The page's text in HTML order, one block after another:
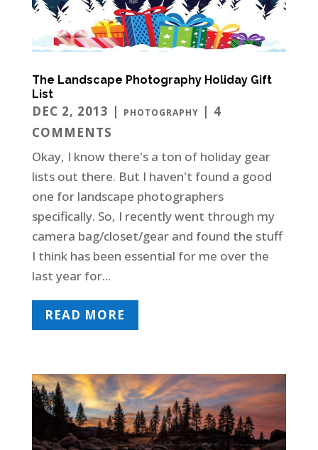
The Landscape Photography Holiday Gift
List
DEC 2, 2013 | PHOTOGRAPHY | 4
COMMENTS
Okay, I know there's a ton of holiday gear
lists out there. But I haven't found a good
one for landscape photographers
specifically. So, I recently went through my
camera bag/closet/gear and found the stuff
I think has been essential for me over the
last year for...
READ MORE